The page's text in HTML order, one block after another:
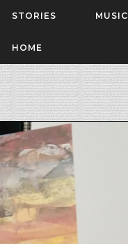
STORIES MUSIC
HOME